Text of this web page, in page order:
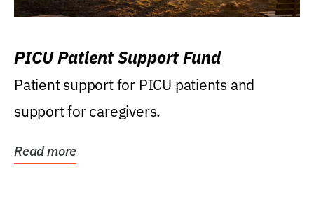
PICU Patient Support Fund
Patient support for PICU patients and
support for caregivers.
Read more